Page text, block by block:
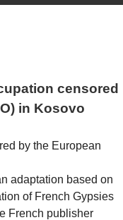
censored
in Kosovo
by the European
adaptation based on
of French Gypsies
French publisher